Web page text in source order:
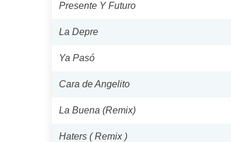
Presente Y Futuro
La Depre
Ya Pasó
Cara de Angelito
La Buena (Remix)
Haters ( Remix )